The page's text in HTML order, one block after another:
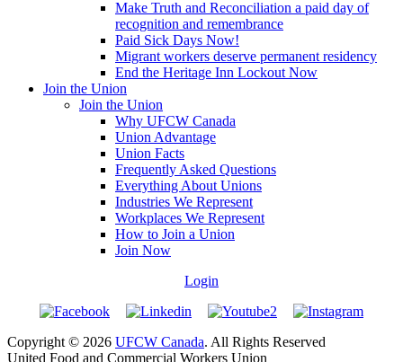
Make Truth and Reconciliation a paid day of
recognition and remembrance
Paid Sick Days Now!
Migrant workers deserve permanent residency
End the Heritage Inn Lockout Now
Join the Union
Join the Union
Why UFCW Canada
Union Advantage
Union Facts
Frequently Asked Questions
Everything About Unions
Industries We Represent
Workplaces We Represent
How to Join a Union
Join Now
Login
Copyright © 2026 UFCW Canada. All Rights Reserved
United Food and Commercial Workers Union